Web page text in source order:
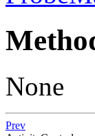
None
Prev